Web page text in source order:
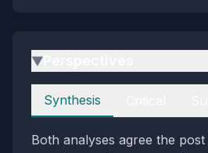
▶
Perspectives
Synthesis
Both analyses agree the